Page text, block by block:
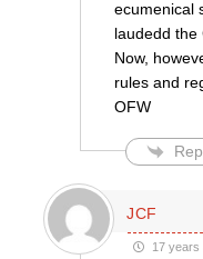
ecumenical
laudedd the
Now,
rules and
OFW
JCF
17 years